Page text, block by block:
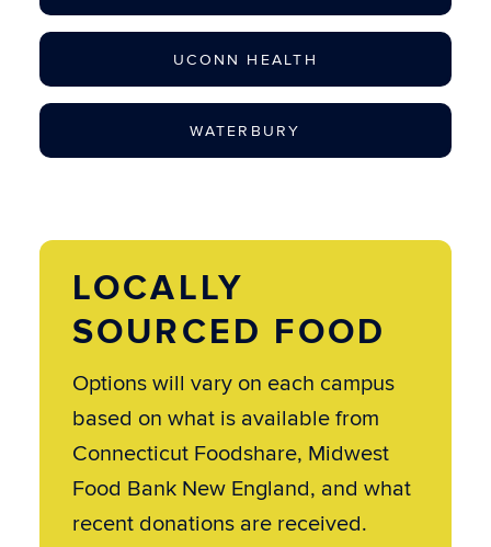
UCONN HEALTH
WATERBURY
LOCALLY
SOURCED FOOD
Options will vary on each campus
based on what is available from
Connecticut Foodshare, Midwest
Food Bank New England, and what
recent donations are received.